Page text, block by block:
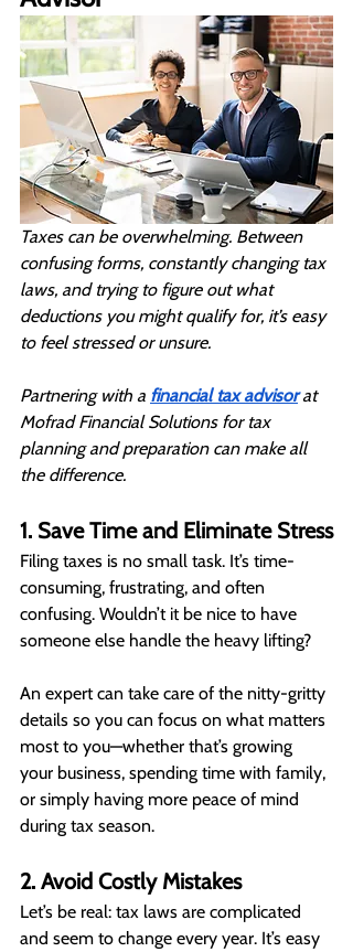
Taxes can be overwhelming. Between
confusing forms, constantly changing tax
laws, and trying to figure out what
deductions you might qualify for, it’s easy
to feel stressed or unsure.
Partnering with a financial tax advisor at
Mofrad Financial Solutions for tax
planning and preparation can make all
the difference.
1. Save Time and Eliminate Stress
Filing taxes is no small task. It’s time-
consuming, frustrating, and often
confusing. Wouldn’t it be nice to have
someone else handle the heavy lifting?
An expert can take care of the nitty-gritty
details so you can focus on what matters
most to you—whether that’s growing
your business, spending time with family,
or simply having more peace of mind
during tax season.
2. Avoid Costly Mistakes
Let’s be real: tax laws are complicated
and seem to change every year. It’s easy